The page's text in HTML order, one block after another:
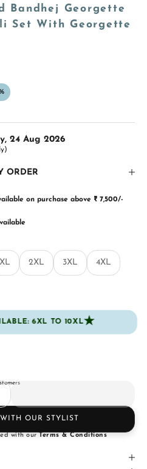
Bandhej Georgette
Set With Georgette
24 Aug 2026
ORDER
on purchase above ₹ 7,500/-
XL 2XL 3XL 4XL
6XL TO 10XL★
OUR STYLIST
with ourTerms & Conditions